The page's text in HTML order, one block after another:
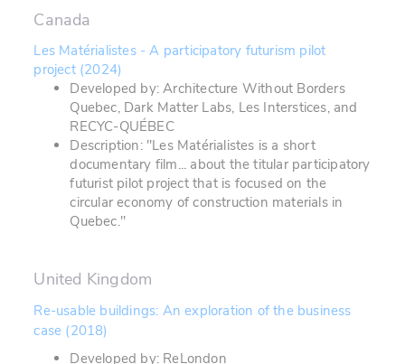
Canada
Les Matérialistes - A participatory futurism pilot
project (2024)
Developed by: Architecture Without Borders
Quebec, Dark Matter Labs, Les Interstices, and
RECYC-QUÉBEC
Description: "Les Matérialistes is a short
documentary film... about the titular participatory
futurist pilot project that is focused on the
circular economy of construction materials in
Quebec."
United Kingdom
Re-usable buildings: An exploration of the business
case (2018)
Developed by: ReLondon